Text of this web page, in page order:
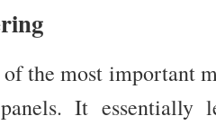
the most important
It essentially